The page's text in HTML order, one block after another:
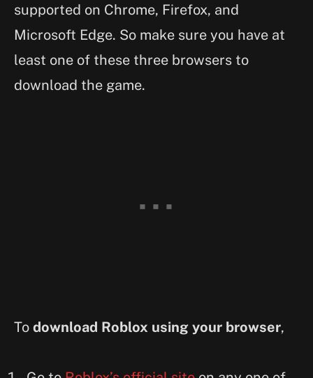
supported on Chrome, Firefox, and
Microsoft Edge. So make sure you have at
least one of these three browsers to
download the game.
To download Roblox using your browser,